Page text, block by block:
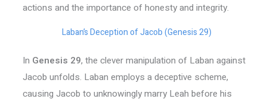
actions and the importance of honesty and integrity.
Laban’s Deception of Jacob (Genesis 29)
In Genesis 29, the clever manipulation of Laban against
Jacob unfolds. Laban employs a deceptive scheme,
causing Jacob to unknowingly marry Leah before his